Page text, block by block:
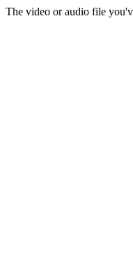
The video or audio file